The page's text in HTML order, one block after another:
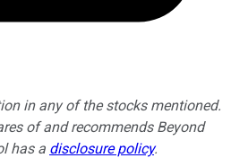
in any of the stocks mentioned.
of and recommends Beyond
has a disclosure policy.